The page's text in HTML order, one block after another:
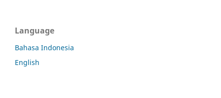
Language
Bahasa Indonesia
English